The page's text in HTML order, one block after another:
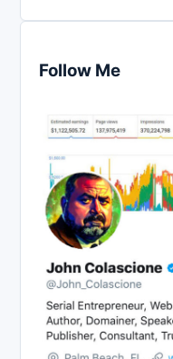
Follow Me